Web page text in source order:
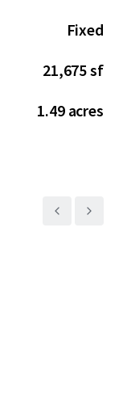
Fixed
21,675 sf
1.49 acres